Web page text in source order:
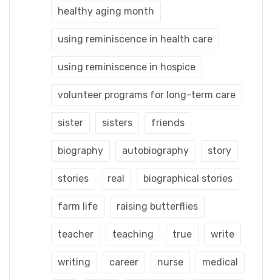
healthy aging month
using reminiscence in health care
using reminiscence in hospice
volunteer programs for long-term care
sister sisters friends
biography autobiography story
stories real biographical stories
farm life raising butterflies
teacher teaching true write
writing career nurse medical